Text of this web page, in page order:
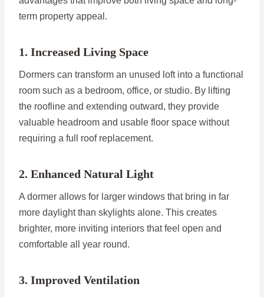
term property appeal.
1. Increased Living Space
Dormers can transform an unused loft into a functional
room such as a bedroom, office, or studio. By lifting
the roofline and extending outward, they provide
valuable headroom and usable floor space without
requiring a full roof replacement.
2. Enhanced Natural Light
A dormer allows for larger windows that bring in far
more daylight than skylights alone. This creates
brighter, more inviting interiors that feel open and
comfortable all year round.
3. Improved Ventilation